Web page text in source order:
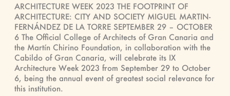
ARCHITECTURE WEEK 2023 THE FOOTPRINT OF
ARCHITECTURE: CITY AND SOCIETY MIGUEL MARTIN-
FERNÁNDEZ DE LA TORRE SEPTEMBER 29 – OCTOBER
6 The Official College of Architects of Gran Canaria and
the Martín Chirino Foundation, in collaboration with the
Cabildo of Gran Canaria, will celebrate its IX
Architecture Week 2023 from September 29 to October
6, being the annual event of greatest social relevance for
this institution.